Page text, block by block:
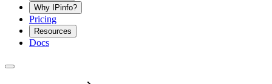
Why IPinfo?
Pricing
Resources
Docs